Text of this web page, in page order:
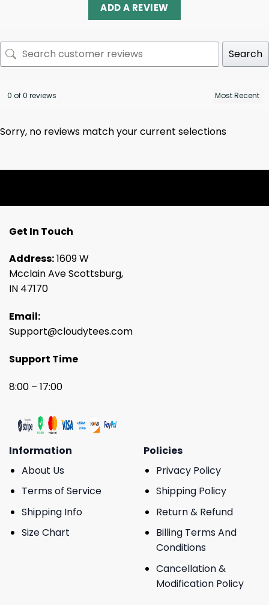
ADD A REVIEW
Search
0 of 0 reviews
Sorry, no reviews match your current selections
Get In Touch
Address:1609 W
Mcclain Ave Scottsburg,
IN 47170
Email:
Support@cloudytees.com
Support Time
8:00 – 17:00
Information
About Us
Terms of Service
Shipping Info
Size Chart
Policies
Privacy Policy
Shipping Policy
Return & Refund
Billing Terms And
Conditions
Cancellation &
Modification Policy